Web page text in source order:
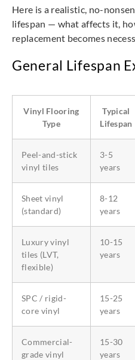
Here is a realistic, no-
lifespan — what affects it,
replacement becomes
General Lifespan
Vinyl Flooring
Type
Typical
Lifespan
Peel-and-stick
vinyl tiles
3-5
years
Sheet vinyl
(standard)
8-12
years
Luxury vinyl
tiles (LVT,
flexible)
10-15
years
SPC / rigid-
core vinyl
15-25
years
Commercial-
grade vinyl
15-30
years